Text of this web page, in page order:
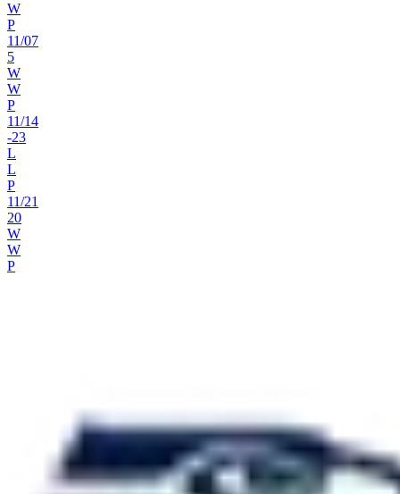
W
P
11/07
5
W
W
P
11/14
-23
L
L
P
11/21
20
W
W
P